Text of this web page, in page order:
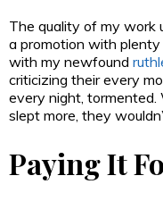
The quality of my work
a promotion with
with my newfound
criticizing their every
every night,
slept more, they
Paying It